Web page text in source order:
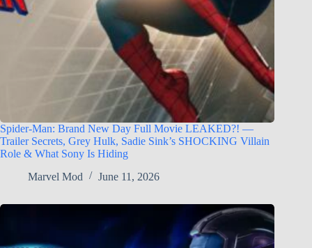
Spider-Man: Brand New Day Full Movie LEAKED?! —
Trailer Secrets, Grey Hulk, Sadie Sink’s SHOCKING Villain
Role & What Sony Is Hiding
Marvel Mod
June 11, 2026